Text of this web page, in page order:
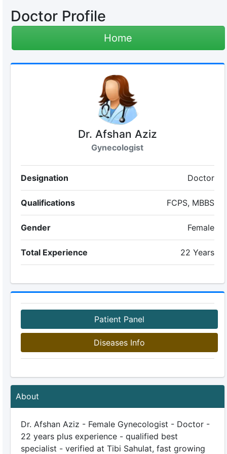
Doctor Profile
Home
Dr. Afshan Aziz
Gynecologist
Designation Doctor
Qualifications FCPS, MBBS
Gender Female
Total Experience 22 Years
Patient Panel
Diseases Info
About
Dr. Afshan Aziz - Female Gynecologist - Doctor -
22 years plus experience - qualified best
specialist - verified at Tibi Sahulat, fast growing